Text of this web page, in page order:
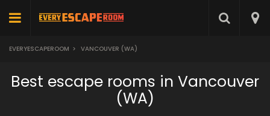
EVERYESCAPEROOM > VANCOUVER (WA)
Best escape rooms in Vancouver
(WA)